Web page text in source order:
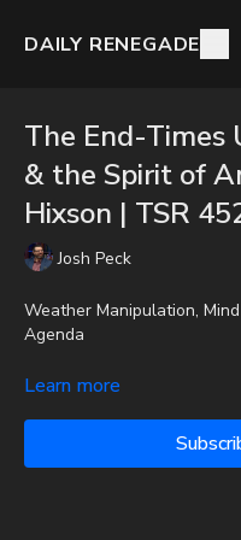
DAILY RENEGADE
The End-Times
& the Spirit of
Hixson | TSR
Josh Peck
Weather Manipulation,
Agenda
Josh Peck interviews author
To get the audio-only
Learn more